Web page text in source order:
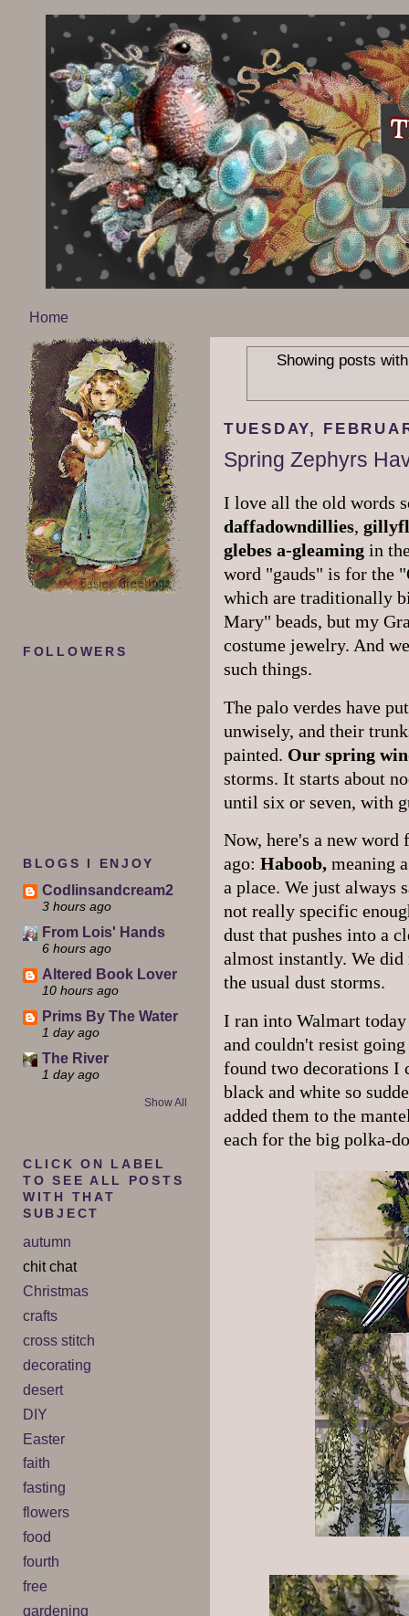
Home
FOLLOWERS
BLOGS I ENJOY
Codlinsandcream2
3 hours ago
From Lois' Hands
6 hours ago
Altered Book Lover
10 hours ago
Prims By The Water
1 day ago
The River
1 day ago
Show All
CLICK ON LABEL
TO SEE ALL POSTS
WITH THAT
SUBJECT
autumn
chit chat
Christmas
crafts
cross stitch
decorating
desert
DIY
Easter
faith
fasting
flowers
food
fourth
free
gardening
Showing posts
TUESDAY,
Spring Zephyrs
I love all the old words
daffadowndillies,
glebes a-gleaming in
word "gauds" is for the
which are traditionally
Mary" beads, but my
costume jewelry. And
such things.
The palo verdes have
unwisely, and their
painted. Our spring
storms. It starts about
until six or seven, with
Now, here's a new word
ago: Haboob, meaning
a place. We just always
not really specific
dust that pushes into a
almost instantly. We did
the usual dust storms.
I ran into Walmart
and couldn't resist
found two decorations I
black and white so
added them to the
each for the big polka-